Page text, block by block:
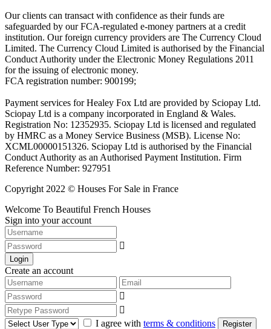
Our clients can transact with confidence as their funds are
safeguarded by our FCA-regulated e-money partners at a credit
institution. Our foreign currency providers are The Currency Cloud
Limited. The Currency Cloud Limited is authorised by the Financial
Conduct Authority under the Electronic Money Regulations 2011
for the issuing of electronic money.
FCA registration number: 900199;
Payment services for Healey Fox Ltd are provided by Sciopay Ltd.
Sciopay Ltd is a company incorporated in England & Wales.
Registration No: 12352935. Sciopay Ltd is licensed and regulated
by HMRC as a Money Service Business (MSB). License No:
XCML00000151326. Sciopay Ltd is authorised by the Financial
Conduct Authority as an Authorised Payment Institution. Firm
Reference Number: 927951
Copyright 2022 © Houses For Sale in France
Welcome To Beautiful French Houses
Sign into your account
Login
Create an account
I agree with terms & conditions Register